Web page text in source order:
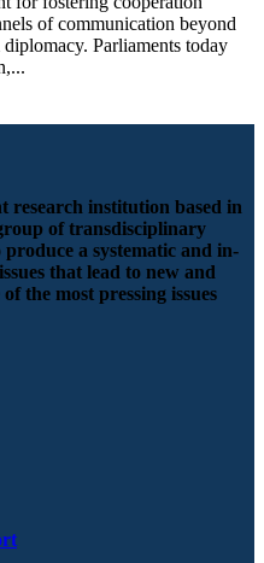
of communication beyond
Parliaments today
of transdisciplinary
produce a systematic and in-
that lead to new and
the most pressing issues